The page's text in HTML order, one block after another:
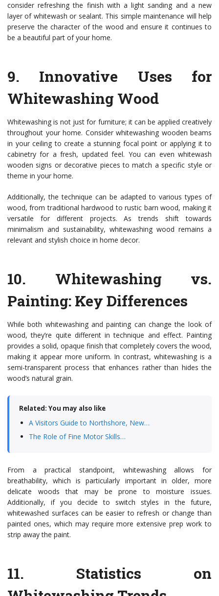
consider refreshing the finish with a light sanding and a new
layer of whitewash or sealant. This simple maintenance will help
preserve the character of the wood and ensure it continues to
be a beautiful part of your home.
9. Innovative Uses for
Whitewashing Wood
Whitewashing is not just for furniture; it can be applied creatively
throughout your home. Consider whitewashing wooden beams
in your ceiling to create a stunning focal point or applying it to
cabinetry for a fresh, updated feel. You can even whitewash
wooden signs or decorative pieces to match a specific style or
theme in your home.
Additionally, the technique can be adapted to various types of
wood, from traditional hardwood to rustic barn wood, making it
versatile for different projects. As trends shift towards
minimalism and sustainability, whitewashing wood remains a
relevant and stylish choice in home decor.
10. Whitewashing vs.
Painting: Key Differences
While both whitewashing and painting can change the look of
wood, they’re quite different in technique and effect. Painting
provides a solid, opaque finish that completely covers the wood,
making it appear more uniform. In contrast, whitewashing is a
semi-transparent process that enhances rather than hides the
wood’s natural grain.
Related: You may also like
A Visitors Guide to Northshore, New…
The Role of Fine Motor Skills…
From a practical standpoint, whitewashing allows for
breathability, which is particularly important in older, more
delicate woods that may be prone to moisture issues.
Additionally, if you decide to switch styles in the future,
whitewashed surfaces can be easier to refresh or change than
painted ones, which may require more extensive prep work to
strip away the paint.
11. Statistics on